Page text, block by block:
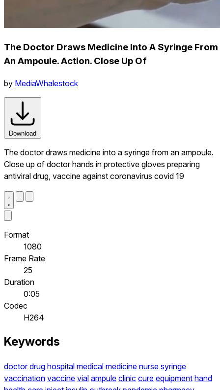
The Doctor Draws Medicine Into A Syringe From
An Ampoule. Action. Close Up Of
by MediaWhalestock
Download
The doctor draws medicine into a syringe from an ampoule.
Close up of doctor hands in protective gloves preparing
antiviral drug, vaccine against coronavirus covid 19
Format
1080
Frame Rate
25
Duration
0:05
Codec
H264
Keywords
doctor drug hospital medical medicine nurse syringe
vaccination vaccine vial ampule clinic cure equipment hand